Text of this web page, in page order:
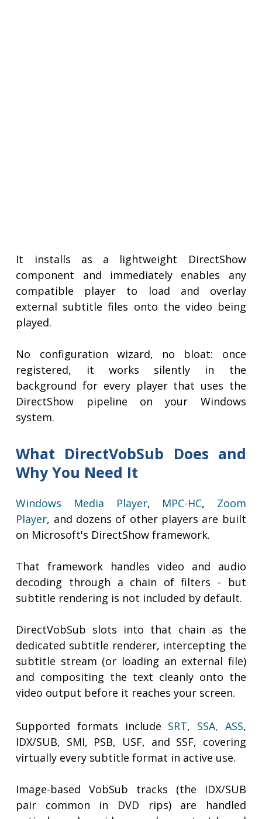
It installs as a lightweight DirectShow
component and immediately enables any
compatible player to load and overlay
external subtitle files onto the video being
played.
No configuration wizard, no bloat: once
registered, it works silently in the
background for every player that uses the
DirectShow pipeline on your Windows
system.
What DirectVobSub Does and
Why You Need It
Windows Media Player, MPC-HC, Zoom
Player, and dozens of other players are built
on Microsoft's DirectShow framework.
That framework handles video and audio
decoding through a chain of filters - but
subtitle rendering is not included by default.
DirectVobSub slots into that chain as the
dedicated subtitle renderer, intercepting the
subtitle stream (or loading an external file)
and compositing the text cleanly onto the
video output before it reaches your screen.
Supported formats include SRT, SSA, ASS,
IDX/SUB, SMI, PSB, USF, and SSF, covering
virtually every subtitle format in active use.
Image-based VobSub tracks (the IDX/SUB
pair common in DVD rips) are handled